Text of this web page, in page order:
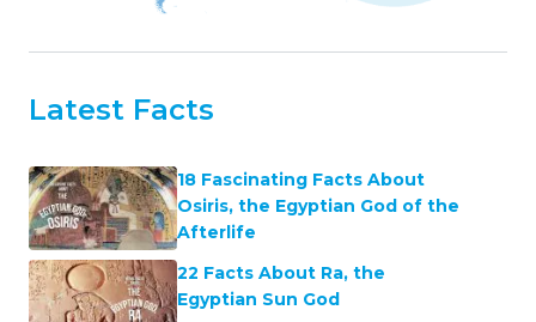
Latest Facts
18 Fascinating Facts About
Osiris, the Egyptian God of the
Afterlife
22 Facts About Ra, the
Egyptian Sun God